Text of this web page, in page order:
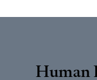
Human